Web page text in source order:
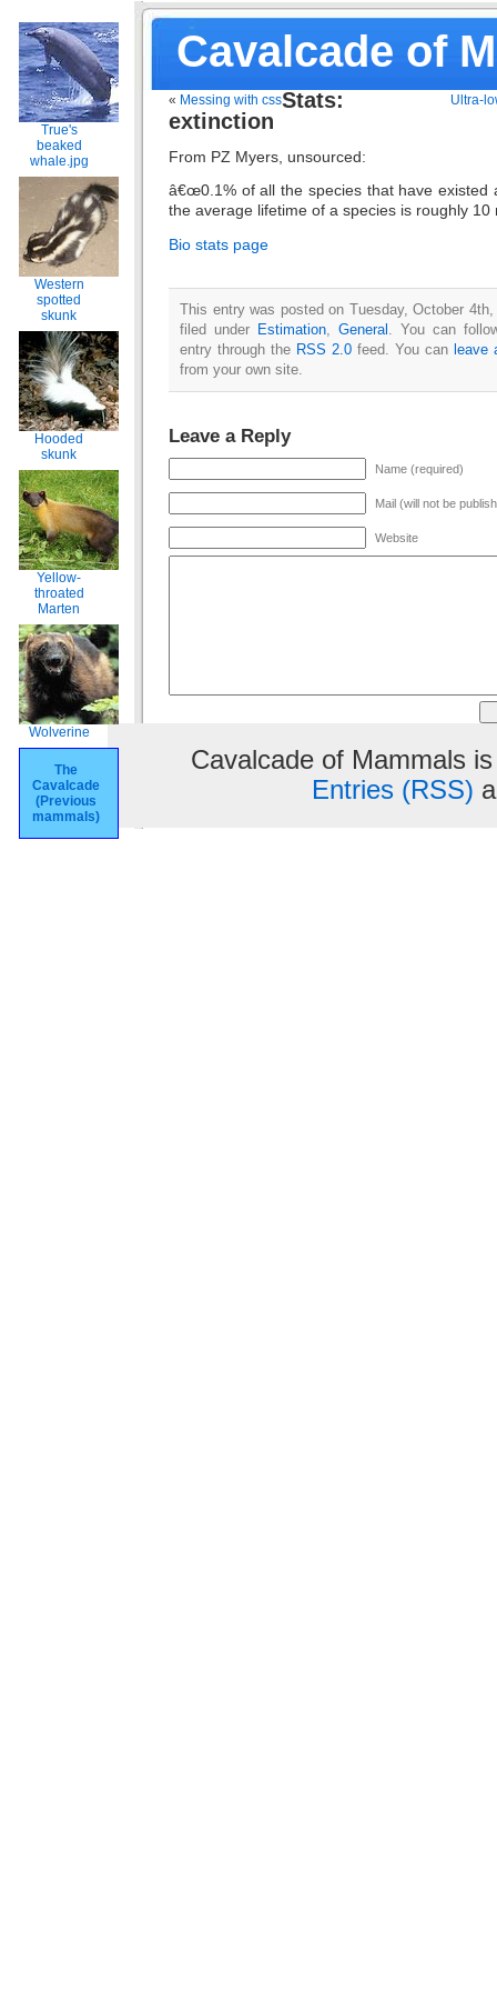
Cavalcade of
True's
beaked
whale.jpg
Western
spotted
skunk
Hooded
skunk
Yellow-
throated
Marten
Wolverine
The
Cavalcade
(Previous
mammals)
« Messing with css Ultra-
Stats:
extinction
From PZ Myers, unsourced:
â€œ0.1% of all the species that have existed
the average lifetime of a species is roughly 10
Bio stats page
This entry was posted on Tuesday, October
filed under Estimation General
. You can
entry through the RSS 2.0 feed. You can leave
from your own site.
Leave a Reply
Name (required)
Mail (will not be
Website
Cavalcade of Mammals
Entries (RSS)